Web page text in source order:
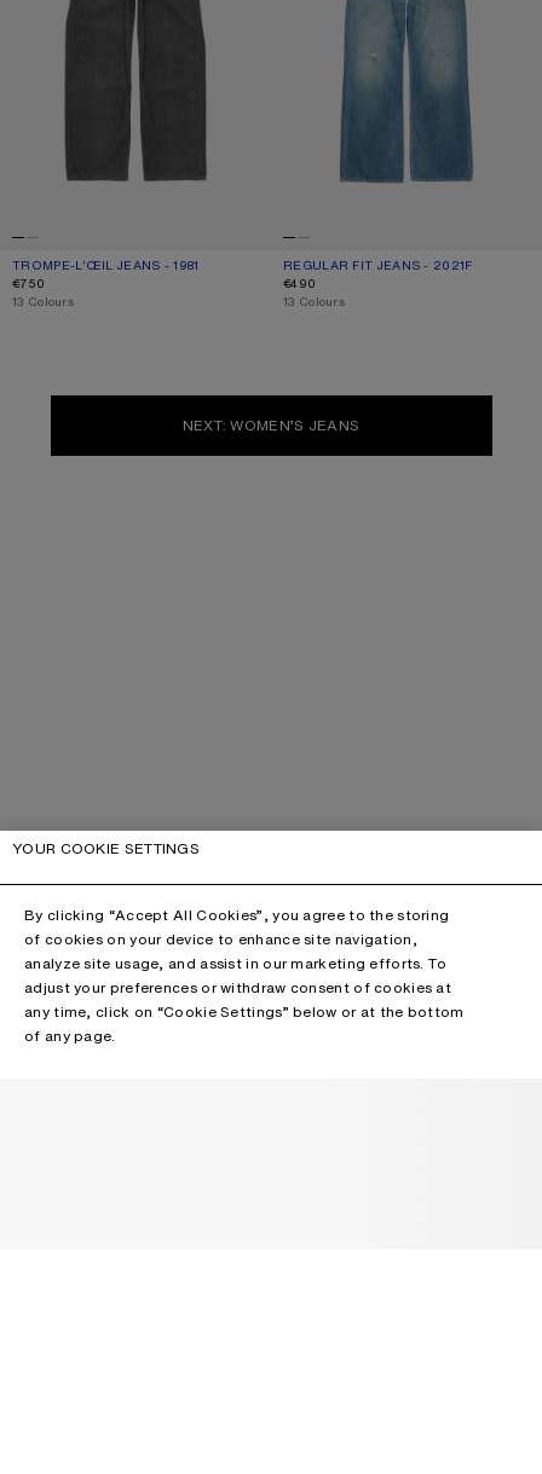
TROMPE-L’ŒIL JEANS - 1981
CURRENT COLOUR: BLUE/BLACK
PRICE: €750.
€750
,13 Colours
REGULAR FIT JEANS - 2021F
CURRENT COLOUR: MID BLUE
PRICE: €490.
€490
,13 Colours
NEXT: WOMEN’S JEANS
YOUR COOKIE SETTINGS
By clicking “Accept All Cookies”, you agree to the storing
of cookies on your device to enhance site navigation,
analyze site usage, and assist in our marketing efforts. To
adjust your preferences or withdraw consent of cookies at
any time, click on “Cookie Settings” below or at the bottom
of any page.